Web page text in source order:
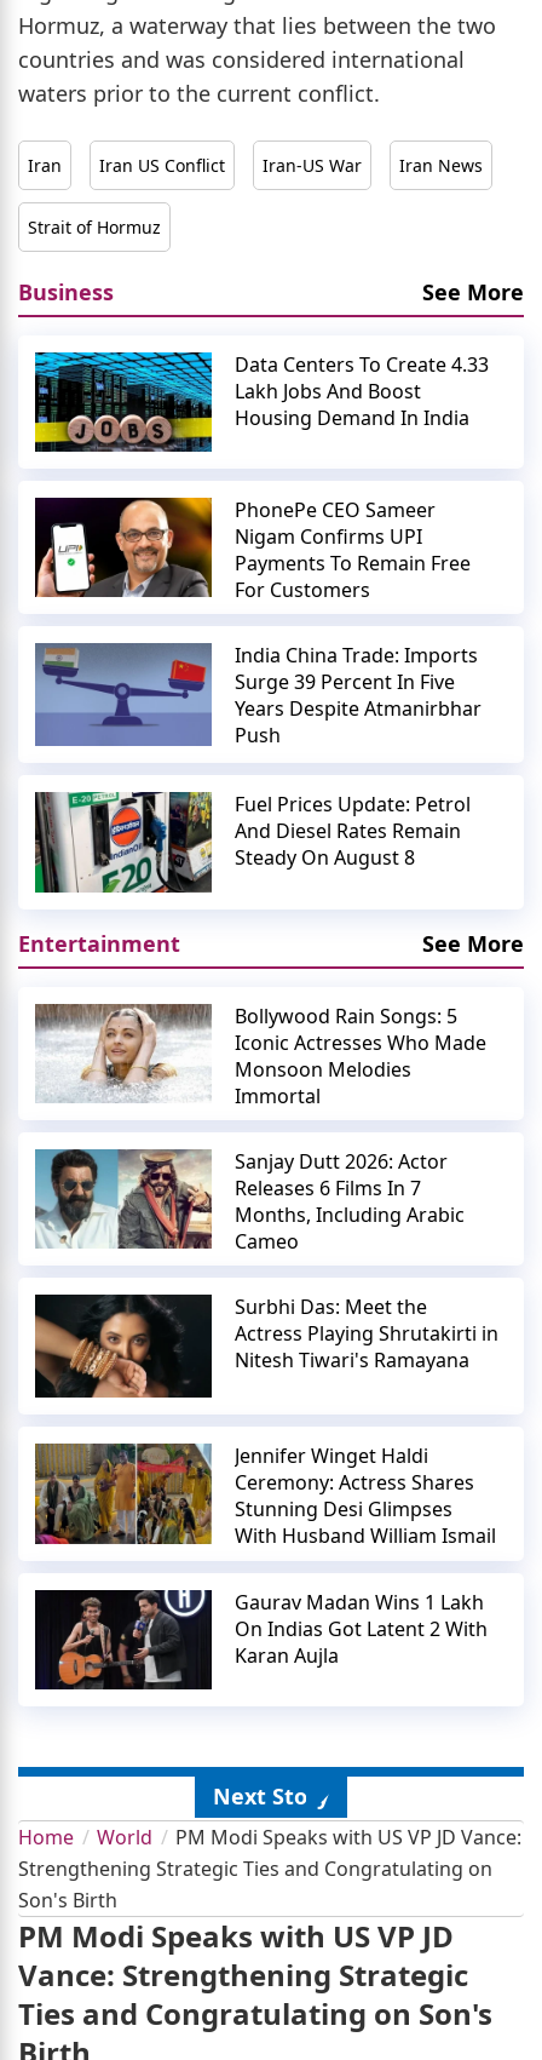
Hormuz, a waterway that lies between the two
countries and was considered international
waters prior to the current conflict.
Iran Iran US Conflict Iran-US War Iran News
Strait of Hormuz
Business See More
Data Centers To Create 4.33
Lakh Jobs And Boost
Housing Demand In India
PhonePe CEO Sameer
Nigam Confirms UPI
Payments To Remain Free
For Customers
India China Trade: Imports
Surge 39 Percent In Five
Years Despite Atmanirbhar
Push
Fuel Prices Update: Petrol
And Diesel Rates Remain
Steady On August 8
Entertainment See More
Bollywood Rain Songs: 5
Iconic Actresses Who Made
Monsoon Melodies
Immortal
Sanjay Dutt 2026: Actor
Releases 6 Films In 7
Months, Including Arabic
Cameo
Surbhi Das: Meet the
Actress Playing Shrutakirti in
Nitesh Tiwari's Ramayana
Jennifer Winget Haldi
Ceremony: Actress Shares
Stunning Desi Glimpses
With Husband William Ismail
Gaurav Madan Wins 1 Lakh
On Indias Got Latent 2 With
Karan Aujla
Next Story
Home World
PM Modi Speaks with US VP JD Vance:
Strengthening Strategic Ties and Congratulating on
Son's Birth
PM Modi Speaks with US VP JD
Vance: Strengthening Strategic
Ties and Congratulating on Son's
Birth